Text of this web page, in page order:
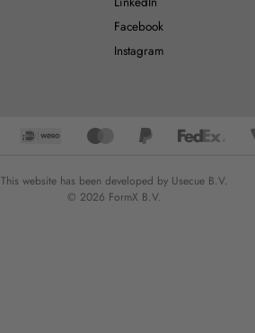
Facebook
Instagram
This website has been developed by Usecue B.V.
© 2026 FormX B.V.